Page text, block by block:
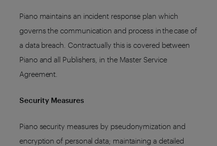
Piano maintains an incident response plan which
governs the communication and process in the case of
a data breach. Contractually this is covered between
Piano and all Publishers, in the Master Service
Agreement.
Security Measures
Piano security measures by pseudonymization and
encryption of personal data; maintaining a detailed